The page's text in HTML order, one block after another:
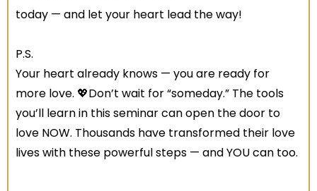
today — and let your heart lead the way!
P.S.
Your heart already knows — you are ready for
more love. 💖Don’t wait for “someday.” The tools
you’ll learn in this seminar can open the door to
love NOW. Thousands have transformed their love
lives with these powerful steps — and YOU can too.